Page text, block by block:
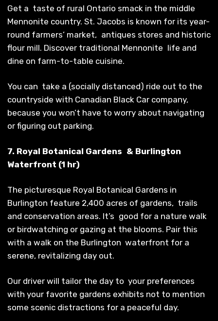
Get a taste of rural Ontario smack in the middle
Mennonite country. St. Jacobs is known for its year-
round farmers’ market, antiques stores and historic
flour mill. Discover traditional Mennonite life and
dine on farm-to-table cuisine.
You can take a (socially distanced) ride out to the
countryside with Canadian Black Car company,
because you won’t have to worry about navigating
or figuring out parking.
7. Royal Botanical Gardens & Burlington
Waterfront (1 hr)
The picturesque Royal Botanical Gardens in
Burlington feature 2,400 acres of gardens, trails
and conservation areas. It’s good for a nature walk
or birdwatching or gazing at the blooms. Pair this
with a walk on the Burlington waterfront for a
serene, revitalizing day out.
Our driver will tailor the day to your preferences
with your favorite gardens exhibits not to mention
some scenic distractions for a peaceful day.